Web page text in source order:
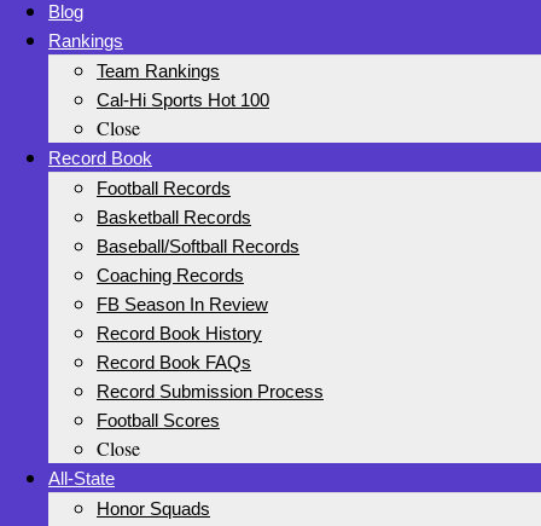
Blog
Rankings
Team Rankings
Cal-Hi Sports Hot 100
Close
Record Book
Football Records
Basketball Records
Baseball/Softball Records
Coaching Records
FB Season In Review
Record Book History
Record Book FAQs
Record Submission Process
Football Scores
Close
All-State
Honor Squads